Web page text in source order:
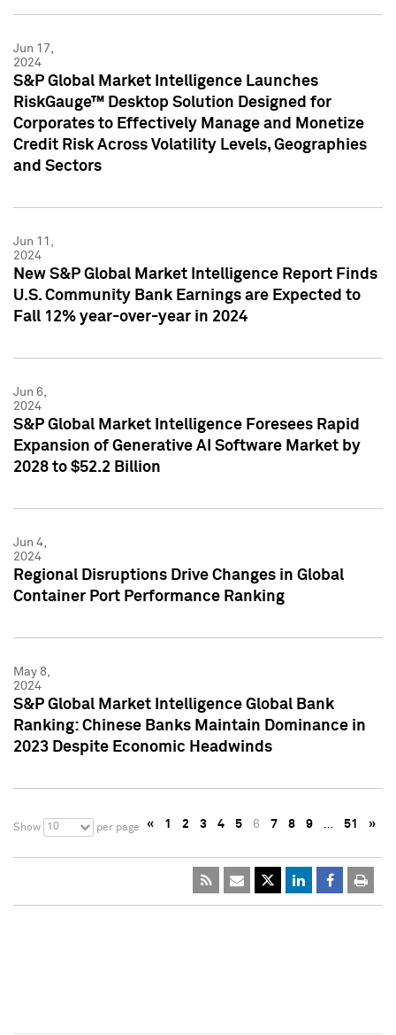
Jun 17,
2024
S&P Global Market Intelligence Launches
RiskGauge™ Desktop Solution Designed for
Corporates to Effectively Manage and Monetize
Credit Risk Across Volatility Levels, Geographies
and Sectors
Jun 11,
2024
New S&P Global Market Intelligence Report Finds
U.S. Community Bank Earnings are Expected to
Fall 12% year-over-year in 2024
Jun 6,
2024
S&P Global Market Intelligence Foresees Rapid
Expansion of Generative AI Software Market by
2028 to $52.2 Billion
Jun 4,
2024
Regional Disruptions Drive Changes in Global
Container Port Performance Ranking
May 8,
2024
S&P Global Market Intelligence Global Bank
Ranking: Chinese Banks Maintain Dominance in
2023 Despite Economic Headwinds
Show 10 per page « 1 2 3 4 5 6 7 8 9 … 51 »